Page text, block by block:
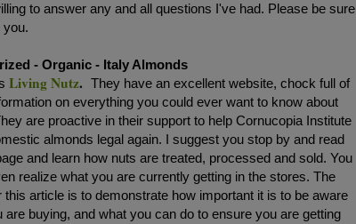
to answer any and all questions I've had. Please be sure
you.
- Organic - Italy Almonds
Living Nutz. They have an excellent website, chock full of
on everything you could ever want to know about
are proactive in their support to help Cornucopia Institute
almonds legal again. I suggest you stop by and read
and learn how nuts are treated, processed and sold. You
realize what you are currently getting in the stores. The
this article is to demonstrate how important it is to be aware
are buying, and what you can do to ensure you are getting